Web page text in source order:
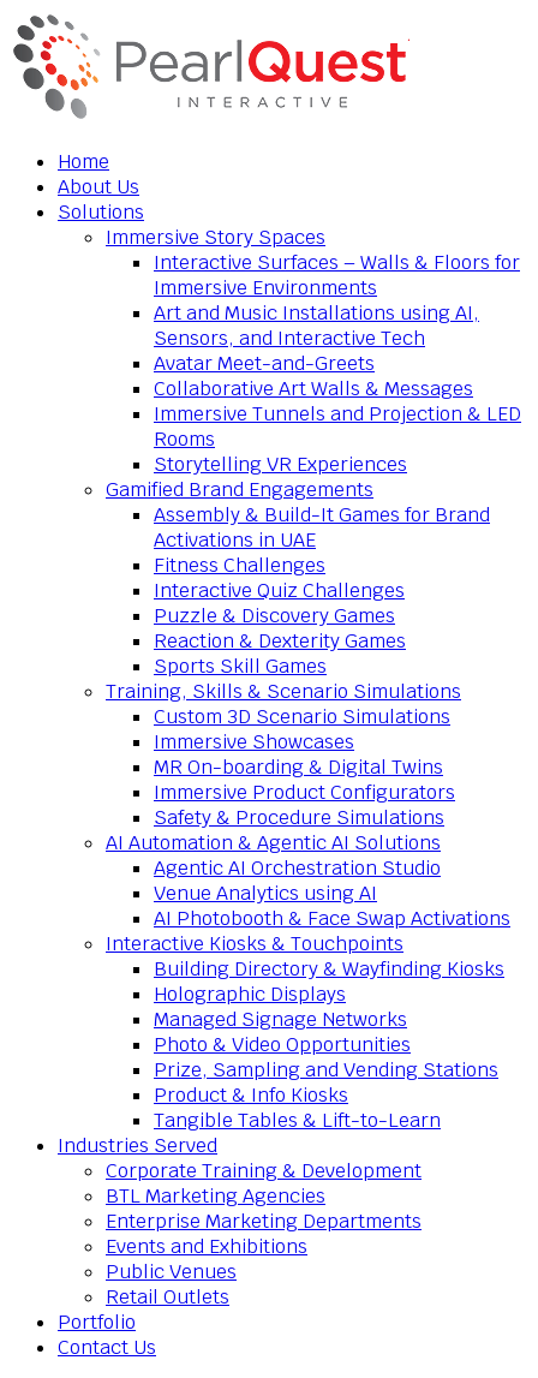
Home
About Us
Solutions
Immersive Story Spaces
Interactive Surfaces – Walls & Floors for
Immersive Environments
Art and Music Installations using AI,
Sensors, and Interactive Tech
Avatar Meet-and-Greets
Collaborative Art Walls & Messages
Immersive Tunnels and Projection & LED
Rooms
Storytelling VR Experiences
Gamified Brand Engagements
Assembly & Build-It Games for Brand
Activations in UAE
Fitness Challenges
Interactive Quiz Challenges
Puzzle & Discovery Games
Reaction & Dexterity Games
Sports Skill Games
Training, Skills & Scenario Simulations
Custom 3D Scenario Simulations
Immersive Showcases
MR On-boarding & Digital Twins
Immersive Product Configurators
Safety & Procedure Simulations
AI Automation & Agentic AI Solutions
Agentic AI Orchestration Studio
Venue Analytics using AI
AI Photobooth & Face Swap Activations
Interactive Kiosks & Touchpoints
Building Directory & Wayfinding Kiosks
Holographic Displays
Managed Signage Networks
Photo & Video Opportunities
Prize, Sampling and Vending Stations
Product & Info Kiosks
Tangible Tables & Lift-to-Learn
Industries Served
Corporate Training & Development
BTL Marketing Agencies
Enterprise Marketing Departments
Events and Exhibitions
Public Venues
Retail Outlets
Portfolio
Contact Us